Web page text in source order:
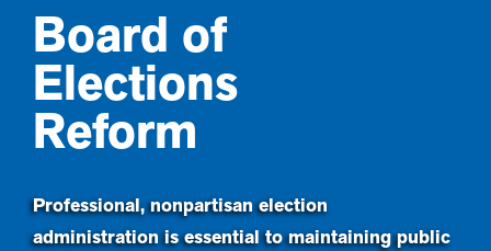
Board of
Elections
Reform
Professional, nonpartisan election
administration is essential to maintaining public